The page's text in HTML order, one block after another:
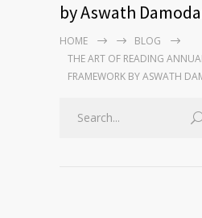
by Aswath
HOME
BLOG
THE ART OF READING
FRAMEWORK BY ASWATH